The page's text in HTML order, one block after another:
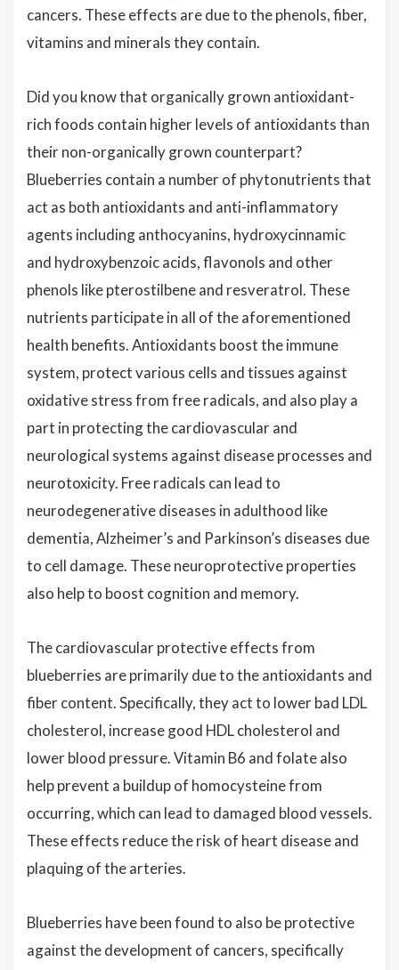
cancers. These effects are due to the phenols, fiber,
vitamins and minerals they contain.
Did you know that organically grown antioxidant-
rich foods contain higher levels of antioxidants than
their non-organically grown counterpart?
Blueberries contain a number of phytonutrients that
act as both antioxidants and anti-inflammatory
agents including anthocyanins, hydroxycinnamic
and hydroxybenzoic acids, flavonols and other
phenols like pterostilbene and resveratrol. These
nutrients participate in all of the aforementioned
health benefits. Antioxidants boost the immune
system, protect various cells and tissues against
oxidative stress from free radicals, and also play a
part in protecting the cardiovascular and
neurological systems against disease processes and
neurotoxicity. Free radicals can lead to
neurodegenerative diseases in adulthood like
dementia, Alzheimer’s and Parkinson’s diseases due
to cell damage. These neuroprotective properties
also help to boost cognition and memory.
The cardiovascular protective effects from
blueberries are primarily due to the antioxidants and
fiber content. Specifically, they act to lower bad LDL
cholesterol, increase good HDL cholesterol and
lower blood pressure. Vitamin B6 and folate also
help prevent a buildup of homocysteine from
occurring, which can lead to damaged blood vessels.
These effects reduce the risk of heart disease and
plaquing of the arteries.
Blueberries have been found to also be protective
against the development of cancers, specifically